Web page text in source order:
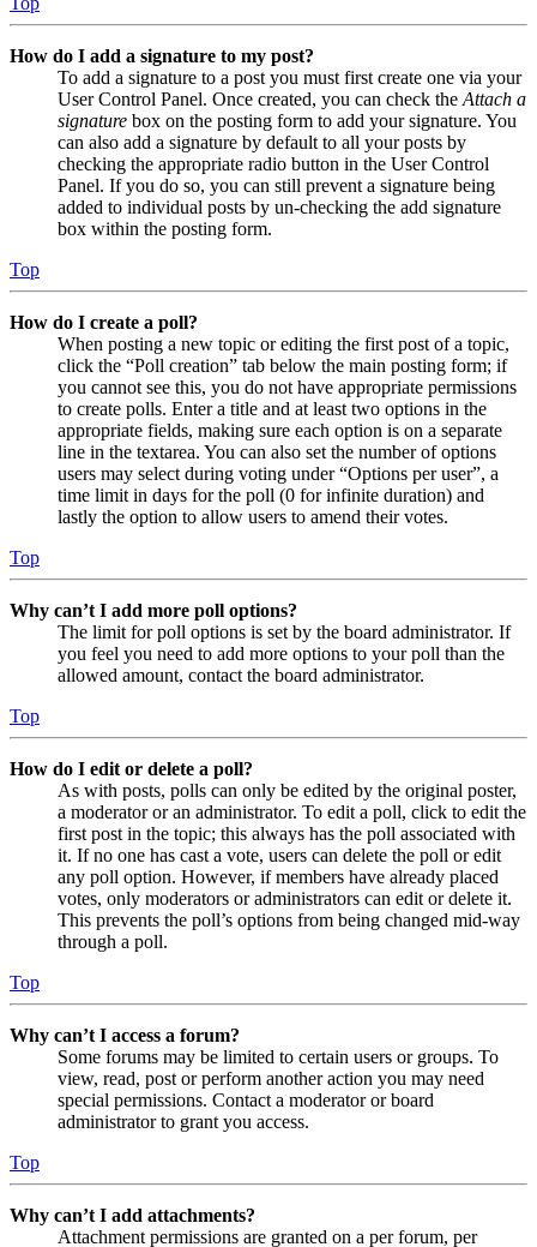
How do I add a signature to my post?
To add a signature to a post you must first create one via your
User Control Panel. Once created, you can check the Attach a
signature box on the posting form to add your signature. You
can also add a signature by default to all your posts by
checking the appropriate radio button in the User Control
Panel. If you do so, you can still prevent a signature being
added to individual posts by un-checking the add signature
box within the posting form.
Top
How do I create a poll?
When posting a new topic or editing the first post of a topic,
click the “Poll creation” tab below the main posting form; if
you cannot see this, you do not have appropriate permissions
to create polls. Enter a title and at least two options in the
appropriate fields, making sure each option is on a separate
line in the textarea. You can also set the number of options
users may select during voting under “Options per user”, a
time limit in days for the poll (0 for infinite duration) and
lastly the option to allow users to amend their votes.
Top
Why can’t I add more poll options?
The limit for poll options is set by the board administrator. If
you feel you need to add more options to your poll than the
allowed amount, contact the board administrator.
Top
How do I edit or delete a poll?
As with posts, polls can only be edited by the original poster,
a moderator or an administrator. To edit a poll, click to edit the
first post in the topic; this always has the poll associated with
it. If no one has cast a vote, users can delete the poll or edit
any poll option. However, if members have already placed
votes, only moderators or administrators can edit or delete it.
This prevents the poll’s options from being changed mid-way
through a poll.
Top
Why can’t I access a forum?
Some forums may be limited to certain users or groups. To
view, read, post or perform another action you may need
special permissions. Contact a moderator or board
administrator to grant you access.
Top
Why can’t I add attachments?
Attachment permissions are granted on a per forum, per